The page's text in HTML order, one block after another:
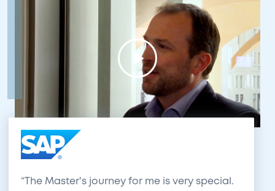
The Master's journey for me is very special.